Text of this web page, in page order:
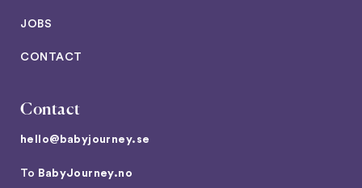
JOBS
CONTACT
Contact
hello@babyjourney.se
To BabyJourney.no